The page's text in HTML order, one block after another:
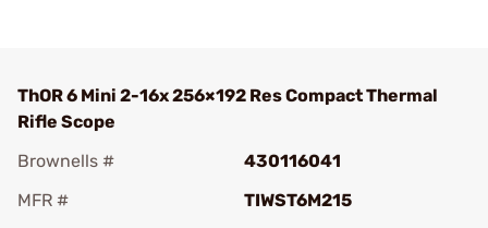
ThOR 6 Mini 2-16x 256×192 Res Compact Thermal
Rifle Scope
Brownells #
430116041
MFR #
TIWST6M215